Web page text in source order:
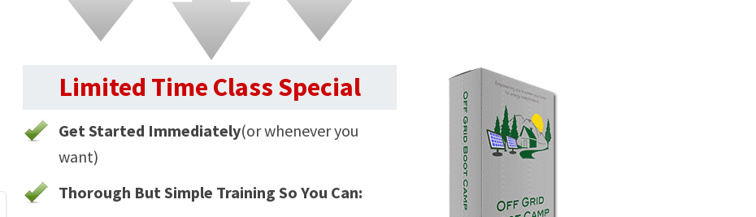
Limited Time Class Special
Get Started Immediately(or whenever you
want)
Thorough But Simple Training So You Can: